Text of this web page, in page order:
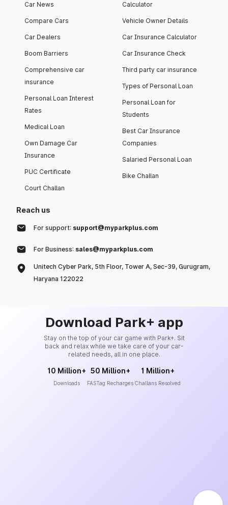
Car News
Compare Cars
Car Dealers
Boom Barriers
Comprehensive car
insurance
Personal Loan Interest
Rates
Medical Loan
Own Damage Car
Insurance
PUC Certificate
Court Challan
Calculator
Vehicle Owner Details
Car Insurance Calculator
Car Insurance Check
Third party car insurance
Types of Personal Loan
Personal Loan for
Students
Best Car Insurance
Companies
Salaried Personal Loan
Bike Challan
Reach us
For support: support@myparkplus.com
For Business: sales@myparkplus.com
Unitech Cyber Park, 5th Floor, Tower A, Sec-39, Gurugram,
Haryana 122022
Download Park+ app
Stay on the top of your car game with Park+. Sit
back and relax while we take care of your car-
related needs, all in one place.
10 Million+
Downloads
50 Million+
FASTag Recharges
1 Million+
Challans Resolved